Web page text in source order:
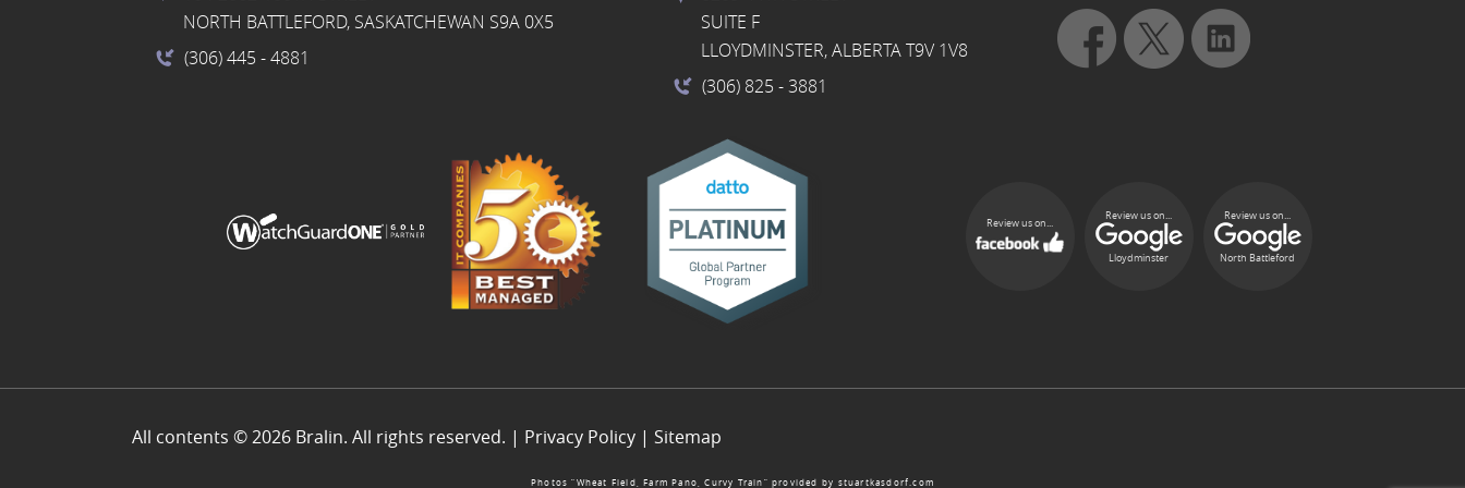
NORTH BATTLEFORD, SASKATCHEWAN S9A 0X5
(306) 445 - 4881
SUITE F
LLOYDMINSTER, ALBERTA T9V 1V8
(306) 825 - 3881
Review us on...
Review us on...
Lloydminster
Review us on...
North Battleford
All contents © 2026 Bralin. All rights reserved. | Privacy Policy | Sitemap
Photos “Wheat Field, Farm Pano, Curvy Train” provided by stuartkasdorf.com